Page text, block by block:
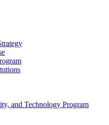
and Technology Program